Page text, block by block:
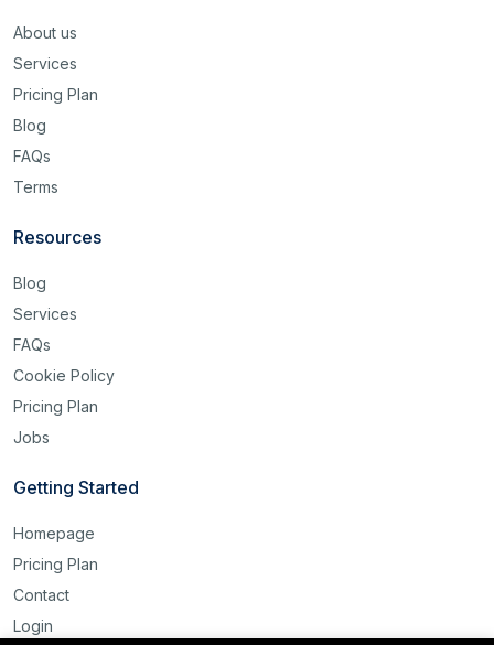
About us
Services
Pricing Plan
Blog
FAQs
Terms
Resources
Blog
Services
FAQs
Cookie Policy
Pricing Plan
Jobs
Getting Started
Homepage
Pricing Plan
Contact
Login